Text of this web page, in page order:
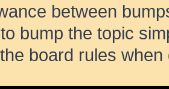
between
bump the topic
board rules when